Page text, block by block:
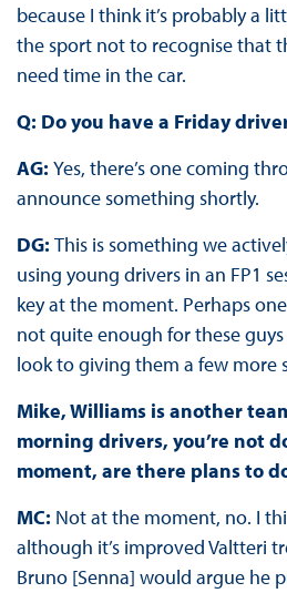
because I think it’s probably a
the sport not to recognise that
need time in the car.
Q: Do you have a Friday
AG: Yes, there’s one coming
announce something shortly.
DG: This is something we
using young drivers in an FP1
key at the moment. Perhaps
not quite enough for these
look to giving them a few more
Mike, Williams is another
morning drivers, you’re not
moment, are there plans to
MC: Not at the moment, no. I
although it’s improved Valtteri
Bruno [Senna] would argue he